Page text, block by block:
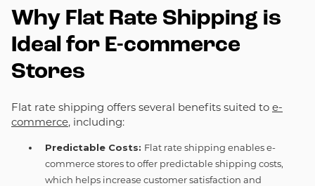
Why Flat Rate Shipping is
Ideal for E-commerce
Stores
Flat rate shipping offers several benefits suited to e-
commerce, including:
Predictable Costs: Flat rate shipping enables e-
commerce stores to offer predictable shipping costs,
which helps increase customer satisfaction and